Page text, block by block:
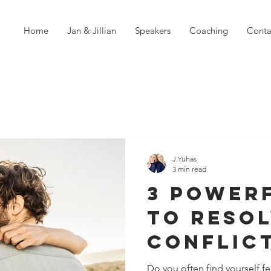
Home Jan & Jillian Speakers Coaching
3
to
Without
Do you often find yourself
J.Yuhas
3 min read